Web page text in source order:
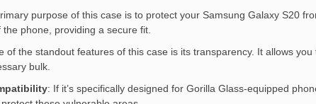
purpose of this case is to protect your Samsung Galaxy S20
phone, providing a secure fit.
of the standout features of this case is its transparency. It allows
bulk.
: If it’s specifically designed for Gorilla Glass-equipped